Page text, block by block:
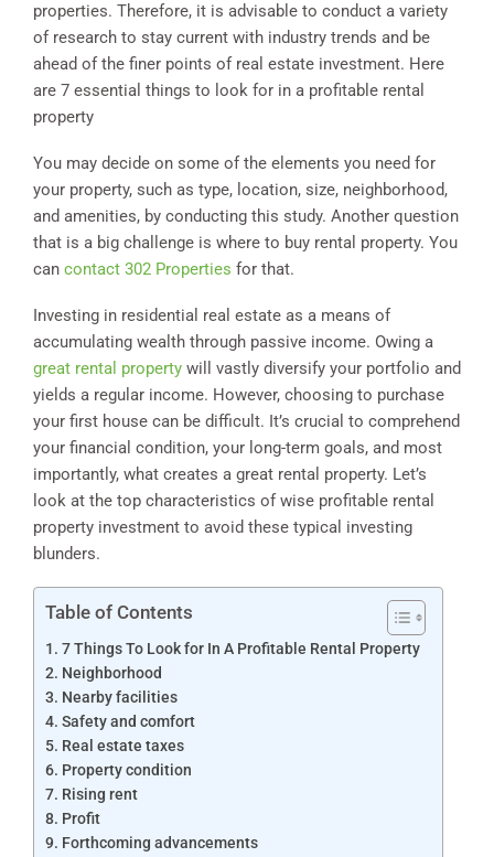
properties. Therefore, it is advisable to conduct a variety
of research to stay current with industry trends and be
ahead of the finer points of real estate investment. Here
are 7 essential things to look for in a profitable rental
property
You may decide on some of the elements you need for
your property, such as type, location, size, neighborhood,
and amenities, by conducting this study. Another question
that is a big challenge is where to buy rental property. You
can contact 302 Properties for that.
Investing in residential real estate as a means of
accumulating wealth through passive income. Owing a
great rental property will vastly diversify your portfolio and
yields a regular income. However, choosing to purchase
your first house can be difficult. It’s crucial to comprehend
your financial condition, your long-term goals, and most
importantly, what creates a great rental property. Let’s
look at the top characteristics of wise profitable rental
property investment to avoid these typical investing
blunders.
Table of Contents
7 Things To Look for In A Profitable Rental Property
Neighborhood
Nearby facilities
Safety and comfort
Real estate taxes
Property condition
Rising rent
Profit
Forthcoming advancements